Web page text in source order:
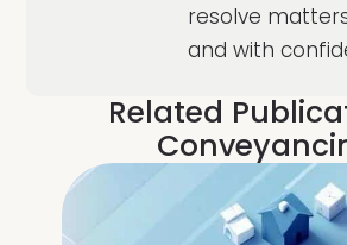
resolve
and with
Related